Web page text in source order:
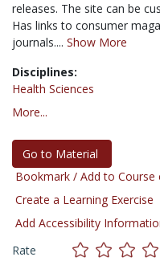
releases. The site can be
Has links to consumer
journals.... Show More
Disciplines:
Health Sciences
More...
Go to Material
Bookmark / Add to Course
Create a Learning Exercise
Add Accessibility
Rate